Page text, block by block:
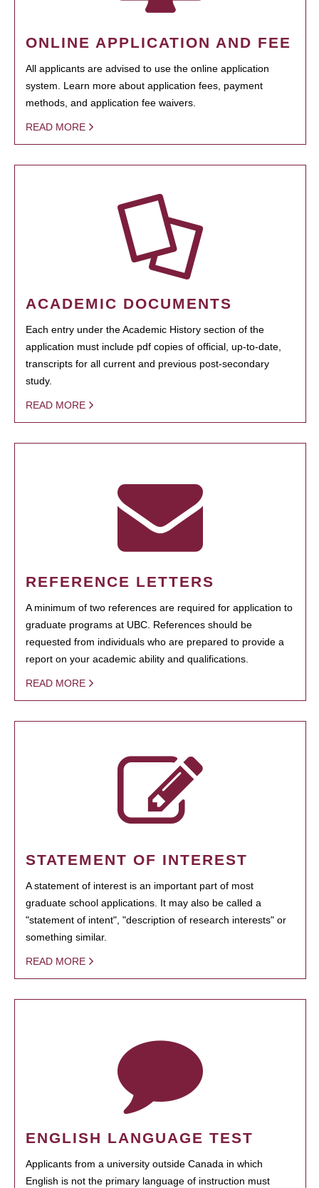
ONLINE APPLICATION AND FEE
All applicants are advised to use the online application
system. Learn more about application fees, payment
methods, and application fee waivers.
READ MORE
ACADEMIC DOCUMENTS
Each entry under the Academic History section of the
application must include pdf copies of official, up-to-date,
transcripts for all current and previous post-secondary
study.
READ MORE
REFERENCE LETTERS
A minimum of two references are required for application to
graduate programs at UBC. References should be
requested from individuals who are prepared to provide a
report on your academic ability and qualifications.
READ MORE
STATEMENT OF INTEREST
A statement of interest is an important part of most
graduate school applications. It may also be called a
"statement of intent", "description of research interests" or
something similar.
READ MORE
ENGLISH LANGUAGE TEST
Applicants from a university outside Canada in which
English is not the primary language of instruction must